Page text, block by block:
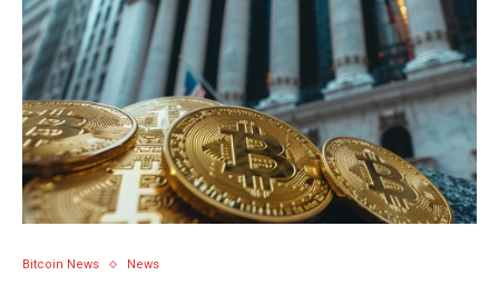
Bitcoin News News